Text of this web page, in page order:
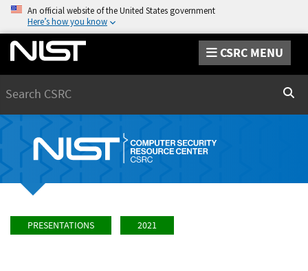
An official website of the United States government
Here’s how you know
CSRC MENU
PRESENTATIONS 2021